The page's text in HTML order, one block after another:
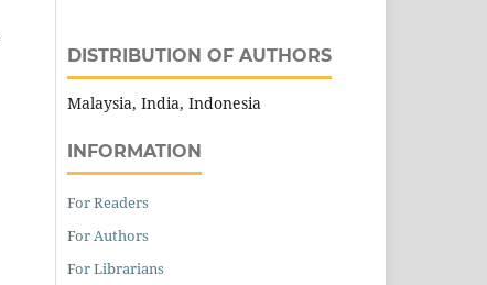
DISTRIBUTION OF AUTHORS
Malaysia, India, Indonesia
INFORMATION
For Readers
For Authors
For Librarians